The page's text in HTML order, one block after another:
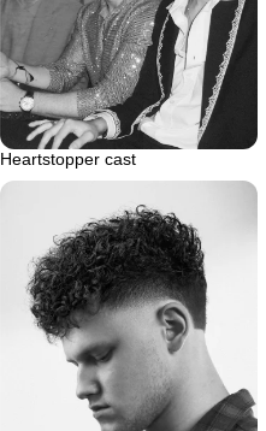
Heartstopper cast